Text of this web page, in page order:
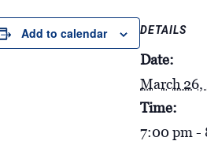
Add to calendar DETAILS
Date:
March 26,
Time:
7:00 pm -